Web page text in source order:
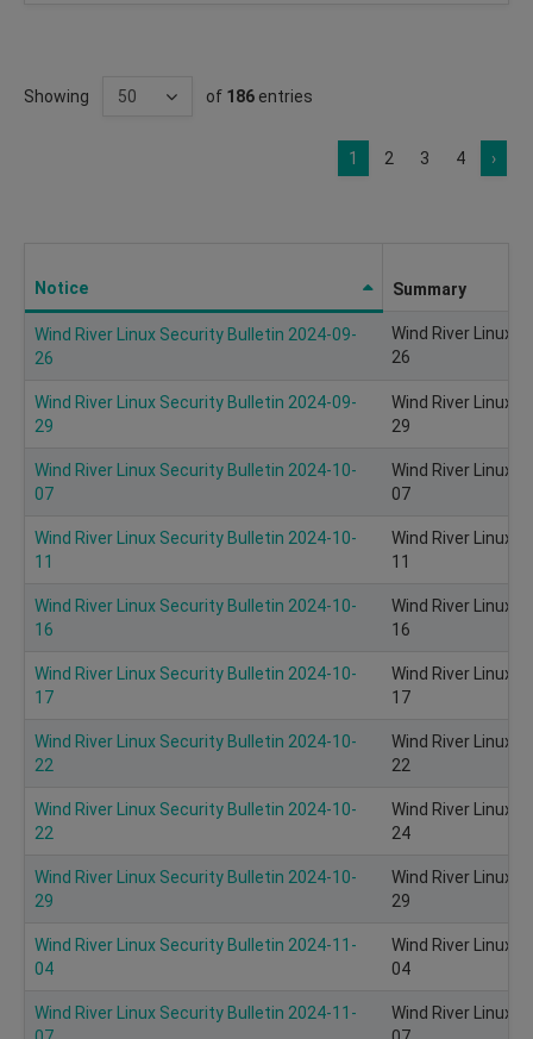
Showing of 186 entries
1 2 3 4 ›
Notice Summary
Wind River Linux Security Bulletin 2024-09-
26
Wind River Linux
26
Wind River Linux Security Bulletin 2024-09-
29
Wind River Linux
29
Wind River Linux Security Bulletin 2024-10-
07
Wind River Linux
07
Wind River Linux Security Bulletin 2024-10-
11
Wind River Linux
11
Wind River Linux Security Bulletin 2024-10-
16
Wind River Linux
16
Wind River Linux Security Bulletin 2024-10-
17
Wind River Linux
17
Wind River Linux Security Bulletin 2024-10-
22
Wind River Linux
22
Wind River Linux Security Bulletin 2024-10-
22
Wind River Linux
24
Wind River Linux Security Bulletin 2024-10-
29
Wind River Linux
29
Wind River Linux Security Bulletin 2024-11-
04
Wind River Linux
04
Wind River Linux Security Bulletin 2024-11-
Wind River Linux